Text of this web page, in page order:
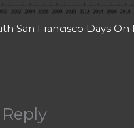
San Francisco Days On